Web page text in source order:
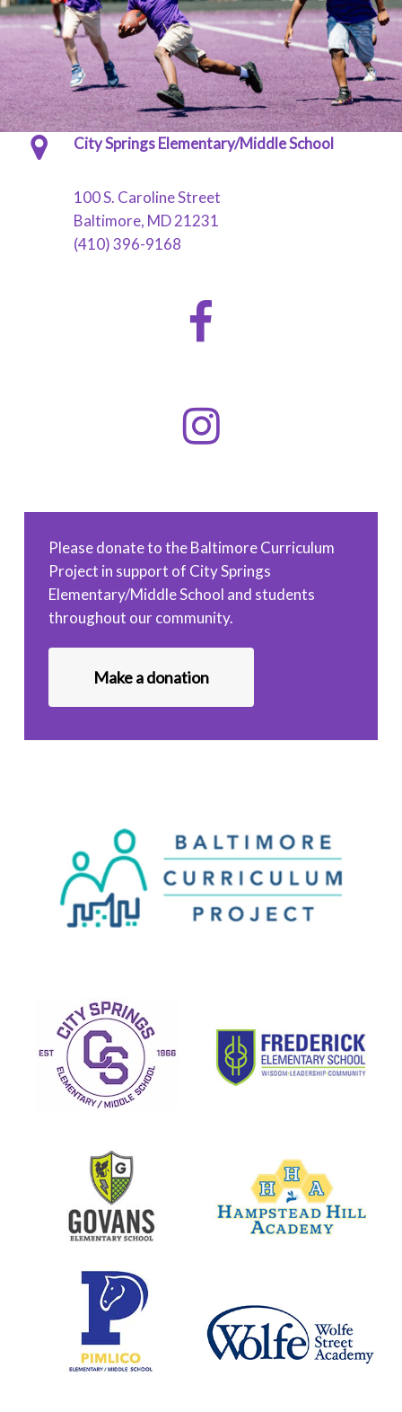
City Springs Elementary/Middle School
100 S. Caroline Street
Baltimore, MD 21231
(410) 396-9168
Please donate to the Baltimore Curriculum
Project in support of City Springs
Elementary/Middle School and students
throughout our community.
Make a donation